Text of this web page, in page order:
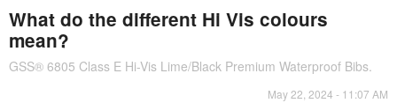
What do the different Hi Vis colours
mean?
GSS® 6805 Class E Hi-Vis Lime/Black Premium Waterproof Bibs.
May 22, 2024 - 11:07 AM